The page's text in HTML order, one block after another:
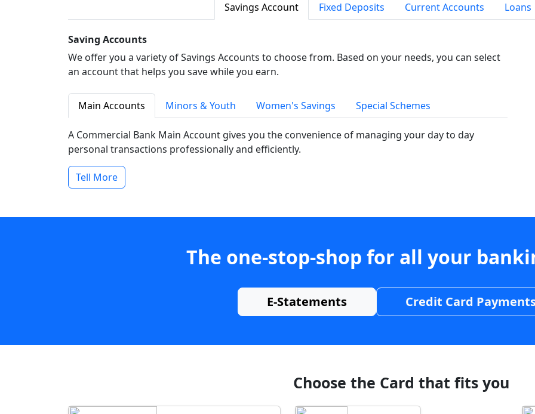
Savings Account Fixed Deposits Current Accounts Loans
Saving Accounts
We offer you a variety of Savings Accounts to choose from. Based on your needs, you can select
an account that helps you save while you earn.
Main Accounts Minors & Youth Women's Savings Special Schemes
A Commercial Bank Main Account gives you the convenience of managing your day to day
personal transactions professionally and efficiently.
Tell More
The one-stop-shop for all your
E-Statements Credit Card
Choose the Card that fits you